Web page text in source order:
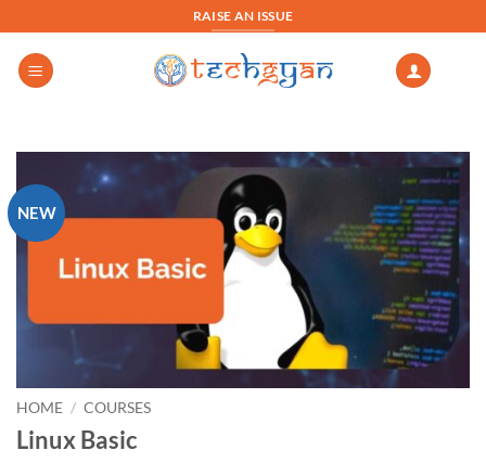
to
content
RAISE AN ISSUE
NEW
HOME / COURSES
Linux Basic